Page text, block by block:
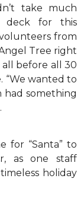
take much
deck for this
from
Tree right
before all 30
“We wanted to
had something
for “Santa” to
as one staff
holiday